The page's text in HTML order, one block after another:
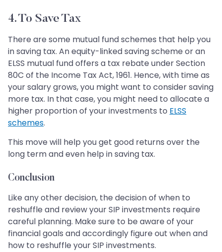
4. To Save Tax
There are some mutual fund schemes that help you
in saving tax. An equity-linked saving scheme or an
ELSS mutual fund offers a tax rebate under Section
80C of the Income Tax Act, 1961. Hence, with time as
your salary grows, you might want to consider saving
more tax. In that case, you might need to allocate a
higher proportion of your investments to ELSS
schemes.
This move will help you get good returns over the
long term and even help in saving tax.
Conclusion
Like any other decision, the decision of when to
reshuffle and review your SIP investments require
careful planning. Make sure to be aware of your
financial goals and accordingly figure out when and
how to reshuffle your SIP investments.